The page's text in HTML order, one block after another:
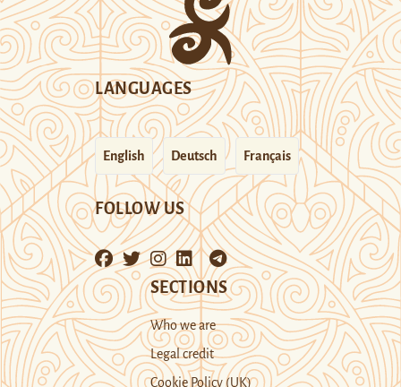
LANGUAGES
English Deutsch Français
FOLLOW US
SECTIONS
Who we are
Legal credit
Cookie Policy (UK)